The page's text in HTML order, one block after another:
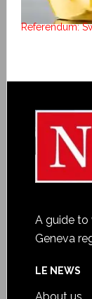
Referendum:
A guide to
Geneva
LE NEWS